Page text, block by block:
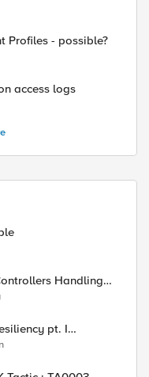
Profiles - possible?
access logs
Handling
Service
pt. I